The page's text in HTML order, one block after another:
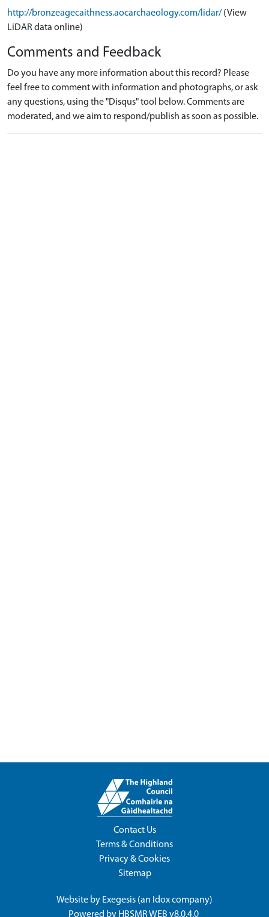
http://bronzeagecaithness.aocarchaeology.com/lidar/ (View
LiDAR data online)
Comments and Feedback
Do you have any more information about this record? Please
feel free to comment with information and photographs, or ask
any questions, using the "Disqus" tool below. Comments are
moderated, and we aim to respond/publish as soon as possible.
Contact Us
Terms & Conditions
Privacy & Cookies
Sitemap
Website by Exegesis (an Idoxcompany)
Powered by HBSMR WEB v8.0.4.0